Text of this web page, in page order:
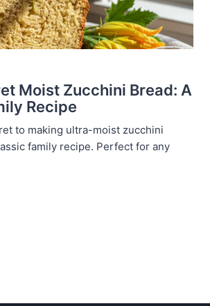
Moist Zucchini Bread: A
Recipe
to making ultra-moist zucchini
family recipe. Perfect for any